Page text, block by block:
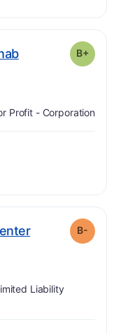
. Grade: B-plus
B+
Profit - Corporation
. Grade: B-
B-
Liability